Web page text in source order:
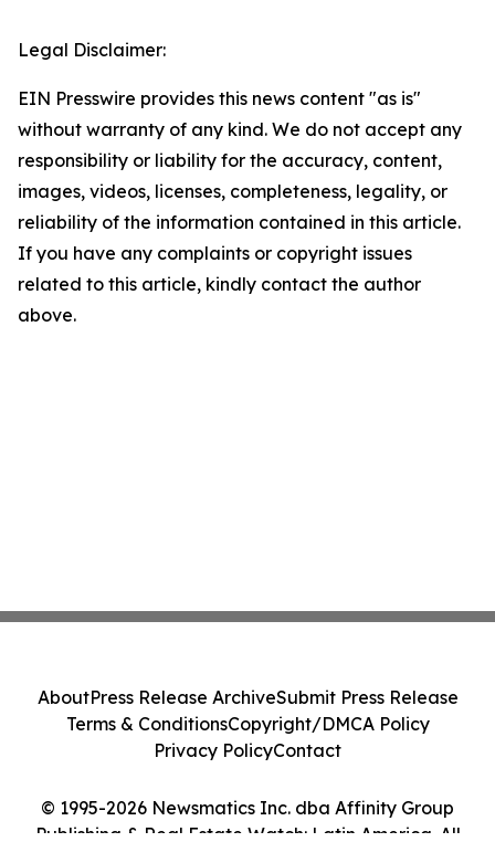
Legal Disclaimer:
EIN Presswire provides this news content "as is"
without warranty of any kind. We do not accept any
responsibility or liability for the accuracy, content,
images, videos, licenses, completeness, legality, or
reliability of the information contained in this article.
If you have any complaints or copyright issues
related to this article, kindly contact the author
above.
© 1995-2026 Newsmatics Inc. dba Affinity Group
Publishing & Real Estate Watch: Latin America. All
AboutPress Release ArchiveSubmit Press Release
Terms & ConditionsCopyright/DMCA Policy
Privacy PolicyContact